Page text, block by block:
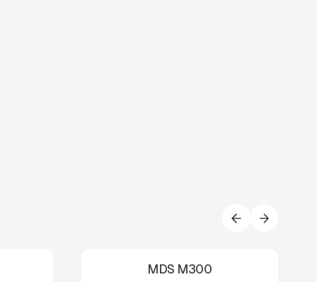
MDS M300